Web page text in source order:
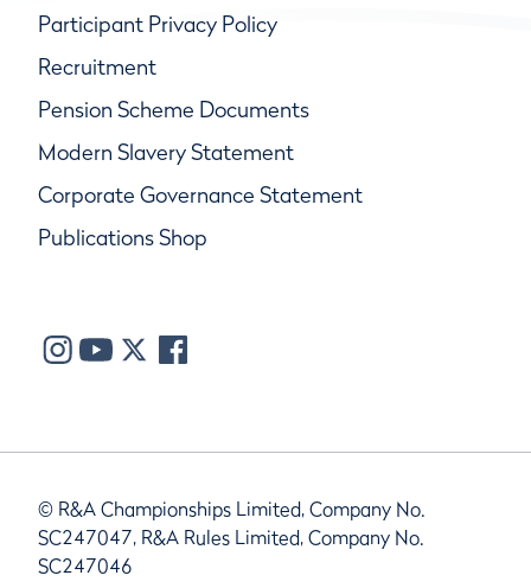
Participant Privacy Policy
Recruitment
Pension Scheme Documents
Modern Slavery Statement
Corporate Governance Statement
Publications Shop
© R&A Championships Limited, Company No.
SC247047, R&A Rules Limited, Company No.
SC247046